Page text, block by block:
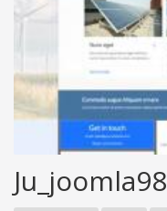
Ju_joomla98